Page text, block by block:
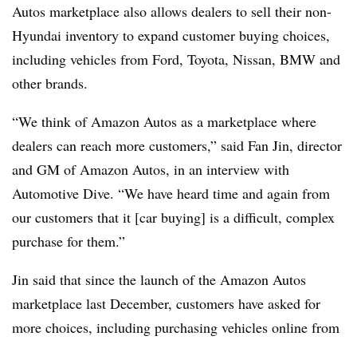
Autos marketplace also allows dealers to sell their non-
Hyundai inventory to expand customer buying choices,
including vehicles from Ford, Toyota, Nissan, BMW and
other brands.
“We think of Amazon Autos as a marketplace where
dealers can reach more customers,” said Fan Jin, director
and GM of Amazon Autos, in an interview with
Automotive Dive. “We have heard time and again from
our customers that it [car buying] is a difficult, complex
purchase for them.”
Jin said that since the launch of the Amazon Autos
marketplace last December, customers have asked for
more choices, including purchasing vehicles online from